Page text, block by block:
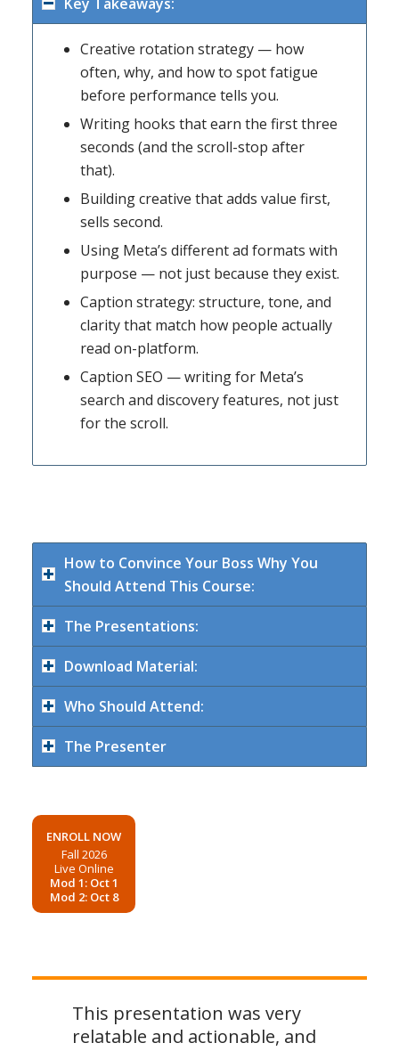
Creative rotation strategy — how
often, why, and how to spot fatigue
before performance tells you.
Writing hooks that earn the first three
seconds (and the scroll-stop after
that).
Building creative that adds value first,
sells second.
Using Meta’s different ad formats with
purpose — not just because they exist.
Caption strategy: structure, tone, and
clarity that match how people actually
read on-platform.
Caption SEO — writing for Meta’s
search and discovery features, not just
for the scroll.
How to Convince Your Boss Why You
Should Attend This Course:
The Presentations:
Download Material:
Who Should Attend:
The Presenter
ENROLL NOW
Fall 2026
Live Online
Mod 1: Oct 1
Mod 2: Oct 8
This presentation was very
relatable and actionable, and